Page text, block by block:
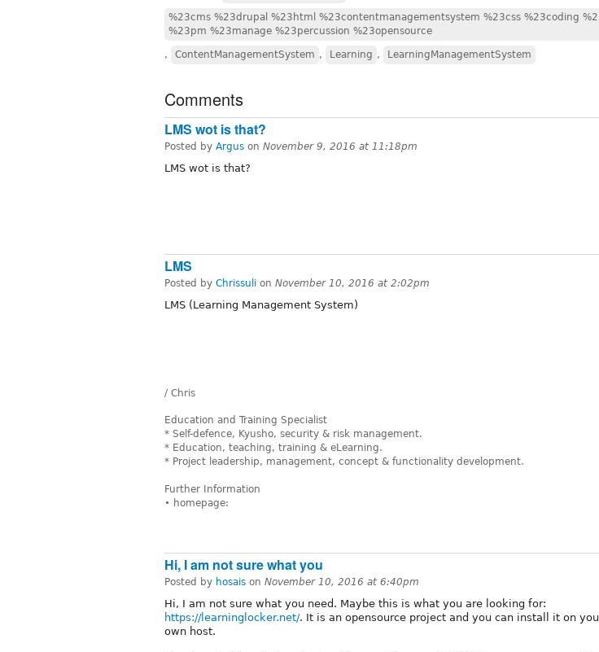
%23cms %23drupal %23html %23contentmanagementsystem %23css %23coding
%23pm %23manage %23percussion %23opensource
, ContentManagementSystem , Learning , LearningManagementSystem
Comments
LMS wot is that?
Posted by Argus on November 9, 2016 at 11:18pm
LMS wot is that?
LMS
Posted by Chrissuli on November 10, 2016 at 2:02pm
LMS (Learning Management System)
/ Chris
Education and Training Specialist
* Self-defence, Kyusho, security & risk management.
* Education, teaching, training & eLearning.
* Project leadership, management, concept & functionality development.
Further Information
• homepage:
Hi, I am not sure what you
Posted by hosais on November 10, 2016 at 6:40pm
Hi, I am not sure what you need. Maybe this is what you are looking for:
https://learninglocker.net/. It is an opensource project and you can install it on
own host.